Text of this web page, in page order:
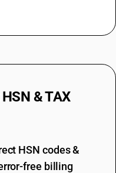
HSN & TAX
HSN codes &
free billing